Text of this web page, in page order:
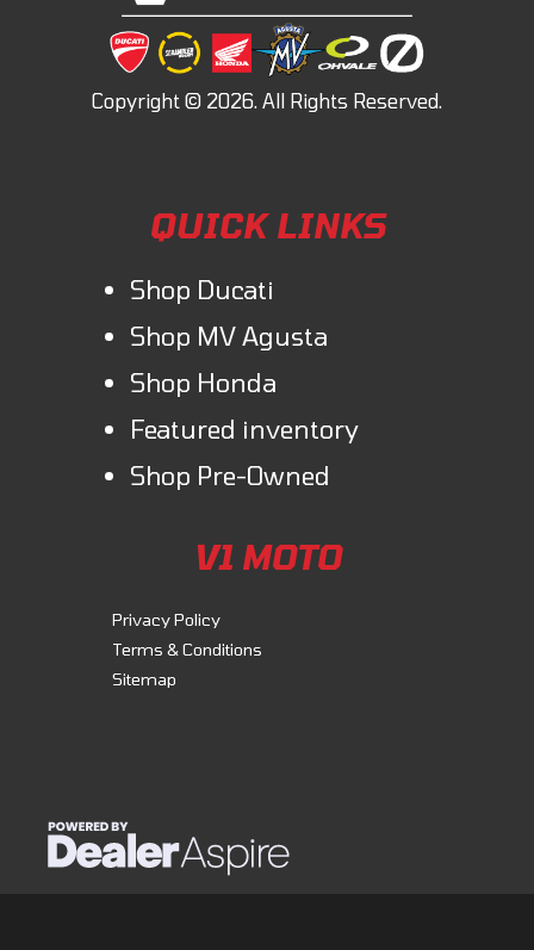
QUICK LINKS
Shop Ducati
Shop MV Agusta
Shop Honda
Featured inventory
Shop Pre-Owned
V1 MOTO
Privacy Policy
Terms & Conditions
Sitemap